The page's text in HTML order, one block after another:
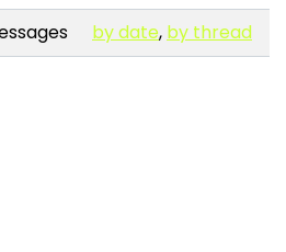
by date, by thread